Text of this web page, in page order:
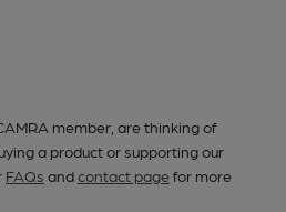
member, are thinking of
a product or supporting our
FAQs andcontact pagefor more